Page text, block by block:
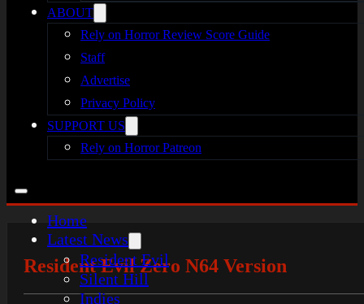
ABOUT
Rely on Horror Review Score Guide
Staff
Advertise
Privacy Policy
SUPPORT US
Rely on Horror Patreon
Home
Latest News
Resident Evil
Silent Hill
Indies
Resident Evil Zero N64 Version